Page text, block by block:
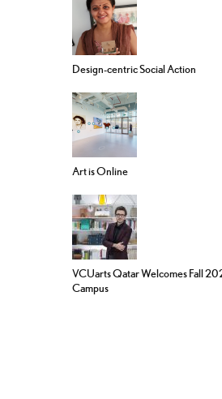
Design-centric Social Action
Art is Online
VCUarts Qatar Welcomes Fall
Campus